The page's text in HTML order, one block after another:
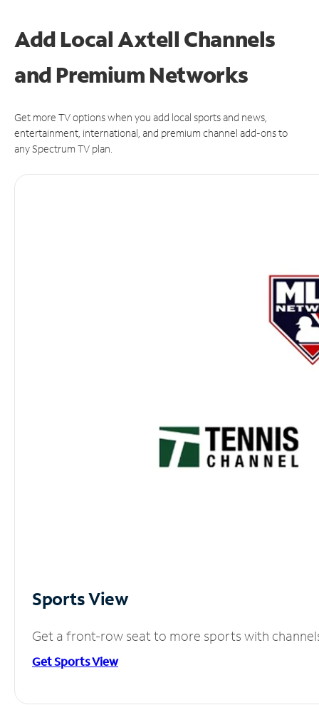
Add Local Axtell Channels
and Premium Networks
Get more TV options when you add local sports and news,
entertainment, international, and premium channel add-ons to
any Spectrum TV plan.
Sports View
Get a front-row seat to more sports with
Get Sports View